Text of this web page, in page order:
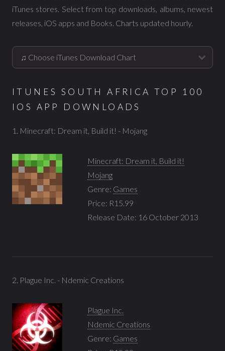
iTunes stores. Select from top downloads, albums, newest
releases, iOS apps and Books. Charts updated hourly.
ITUNES SOUTH AFRICA TOP 100
IOS APP DOWNLOADS
1. Minecraft: Dream it, Build it! - Mojang
Minecraft: Dream it, Build it!
Mojang
Genre: Games
Price: R15.99
Release Date: 16 October 2013
2. Plague Inc. - Ndemic Creations
Plague Inc.
Ndemic Creations
Genre: Games